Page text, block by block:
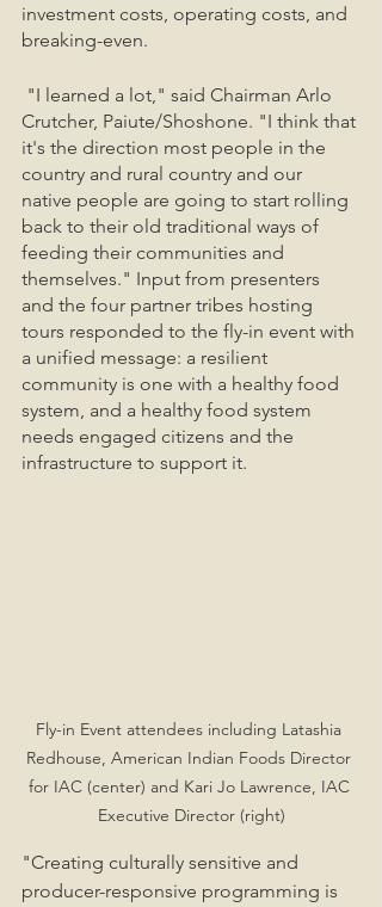
investment costs, operating costs, and
breaking-even.
Crutcher, Paiute/Shoshone. "I think that
it's the direction most people in the
country and rural country and our
native people are going to start rolling
back to their old traditional ways of
feeding their communities and
themselves." Input from presenters
and the four partner tribes hosting
tours responded to the fly-in event with
a unified message: a resilient
community is one with a healthy food
system, and a healthy food system
needs engaged citizens and the
infrastructure to support it.
Fly-in Event attendees including Latashia
Redhouse, American Indian Foods Director
for IAC (center) and Kari Jo Lawrence, IAC
Executive Director (right)
"Creating culturally sensitive and
producer-responsive programming is